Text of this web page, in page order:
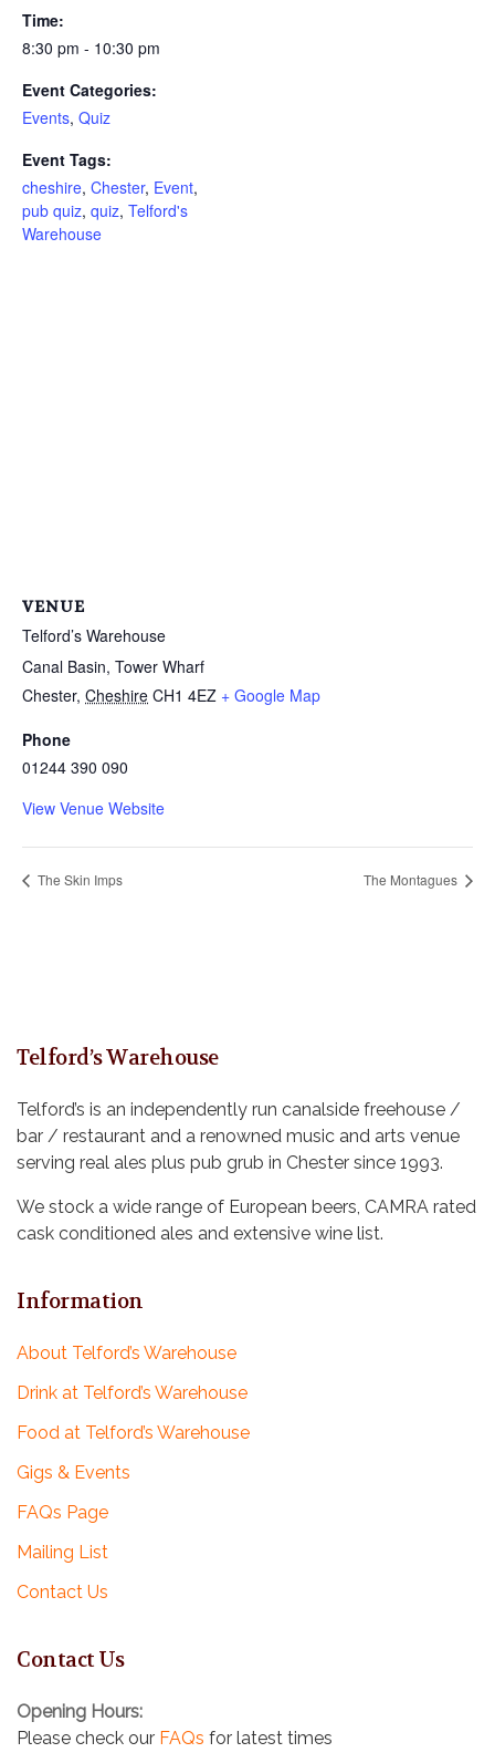
Time:
8:30 pm - 10:30 pm
Event Categories:
Events, Quiz
Event Tags:
cheshire, Chester, Event,
pub quiz, quiz, Telford's
Warehouse
VENUE
Telford’s Warehouse
Canal Basin, Tower Wharf
Chester, Cheshire CH1 4EZ + Google Map
Phone
01244 390 090
View Venue Website
The Skin Imps The Montagues
Telford’s Warehouse
Telford’s is an independently run canalside freehouse /
bar / restaurant and a renowned music and arts venue
serving real ales plus pub grub in Chester since 1993.
We stock a wide range of European beers, CAMRA rated
cask conditioned ales and extensive wine list.
Information
About Telford’s Warehouse
Drink at Telford’s Warehouse
Food at Telford’s Warehouse
Gigs & Events
FAQs Page
Mailing List
Contact Us
Contact Us
Opening Hours:
Please check our FAQs for latest times